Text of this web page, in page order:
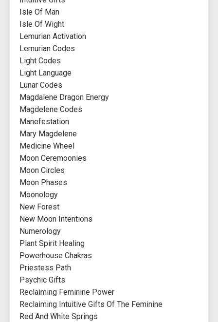
Isle Of Man
Isle Of Wight
Lemurian Activation
Lemurian Codes
Light Codes
Light Language
Lunar Codes
Magdalene Dragon Energy
Magdelene Codes
Manefestation
Mary Magdelene
Medicine Wheel
Moon Ceremoonies
Moon Circles
Moon Phases
Moonology
New Forest
New Moon Intentions
Numerology
Plant Spirit Healing
Powerhouse Chakras
Priestess Path
Psychic Gifts
Reclaiming Feminine Power
Reclaiming Intuitive Gifts Of The Feminine
Red And White Springs